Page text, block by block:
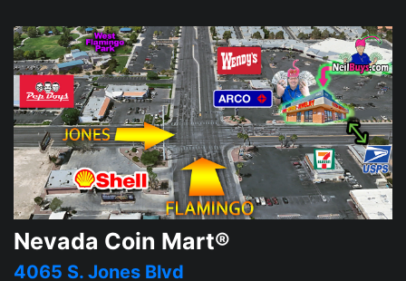
Nevada Coin Mart®
4065 S. Jones Blvd